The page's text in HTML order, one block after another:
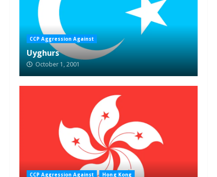
CCP Aggression Against
Uyghurs
October 1, 2001
CCP Aggression Against Hong Kong